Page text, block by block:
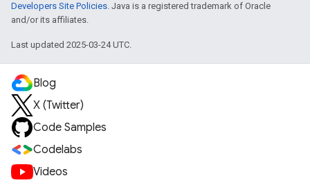
Developers Site Policies. Java is a registered trademark of Oracle
and/or its affiliates.
Last updated 2025-03-24 UTC.
Blog
X (Twitter)
Code Samples
Codelabs
Videos